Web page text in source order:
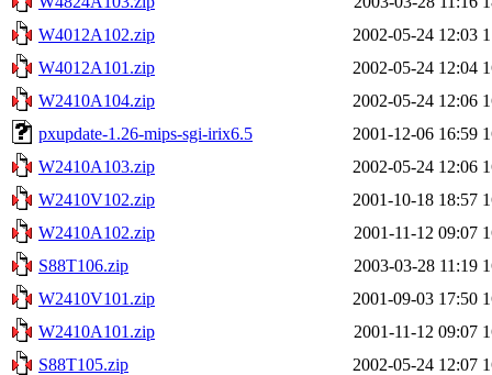
W4012A102.zip
2002-05-24 12:03
W4012A101.zip
2002-05-24 12:04
W2410A104.zip
2002-05-24 12:06
pxupdate-1.26-mips-sgi-irix6.5
2001-12-06 16:59
W2410A103.zip
2002-05-24 12:06
W2410V102.zip
2001-10-18 18:57
W2410A102.zip
2001-11-12 09:07
S88T106.zip
2003-03-28 11:19
W2410V101.zip
2001-09-03 17:50
W2410A101.zip
2001-11-12 09:07
S88T105.zip
2002-05-24 12:07